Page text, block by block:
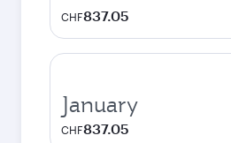
CHF837.05
January
CHF837.05